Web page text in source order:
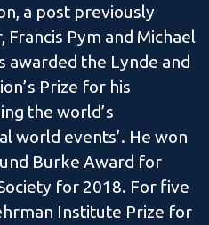
a post previously
Pym and Michael
awarded the Lynde and
Prize for his
the world’s
world events’. He won
Burke Award for
for 2018. For five
Institute Prize for